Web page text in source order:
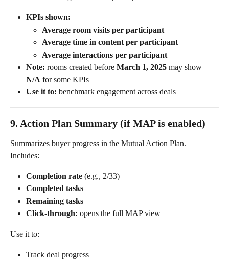
KPIs shown:
Average room visits per participant
Average time in content per participant
Average interactions per participant
Note: rooms created before March 1, 2025 may show
N/A for some KPIs
Use it to: benchmark engagement across deals
9. Action Plan Summary (if MAP is enabled)
Summarizes buyer progress in the Mutual Action Plan.
Includes:
Completion rate (e.g., 2/33)
Completed tasks
Remaining tasks
Click-through: opens the full MAP view
Use it to:
Track deal progress